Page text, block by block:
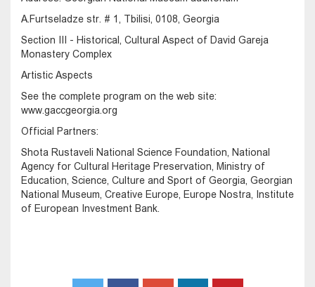
A.Furtseladze str. # 1, Tbilisi, 0108, Georgia
Section III - Historical, Cultural Aspect of David Gareja
Monastery Complex
Artistic Aspects
See the complete program on the web site:
www.gaccgeorgia.org
Official Partners:
Shota Rustaveli National Science Foundation, National
Agency for Cultural Heritage Preservation, Ministry of
Education, Science, Culture and Sport of Georgia, Georgian
National Museum, Creative Europe, Europe Nostra, Institute
of European Investment Bank.